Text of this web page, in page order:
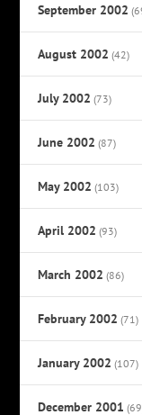
September 2002
August 2002 (42)
July 2002 (73)
June 2002 (87)
May 2002 (103)
April 2002 (93)
March 2002 (86)
February 2002 (71)
January 2002 (107)
December 2001